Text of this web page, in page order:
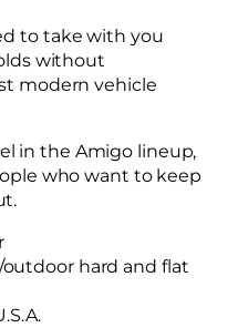
to take with you
without
modern vehicle
in the Amigo lineup,
who want to keep
outdoor hard and flat